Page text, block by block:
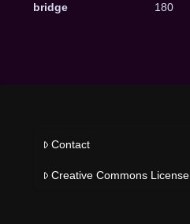
bridge 180
Contact
Creative Commons License